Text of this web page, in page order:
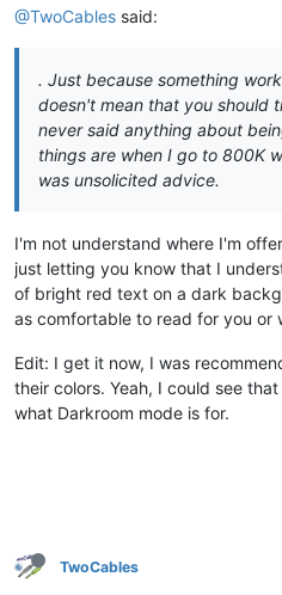
@TwoCables said:
. Just because something
doesn't mean that you should
never said anything about
things are when I go to 800K
was unsolicited advice.
I'm not understand where I'm
just letting you know that I
of bright red text on a dark
as comfortable to read for you or
Edit: I get it now, I was
their colors. Yeah, I could see
what Darkroom mode is for.
TwoCables